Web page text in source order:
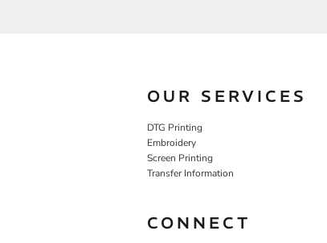
OUR SERVICES
DTG Printing
Embroidery
Screen Printing
Transfer Information
CONNECT